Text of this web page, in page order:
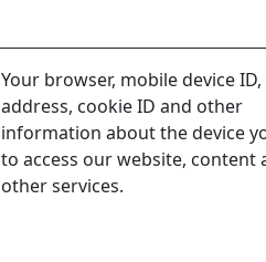
Your browser, mobile device ID,
address, cookie ID and other
information about the device
to access our website, content
other services.